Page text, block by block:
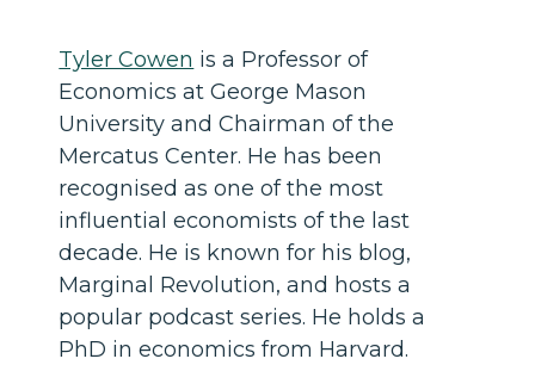
Tyler Cowen is a Professor of
Economics at George Mason
University and Chairman of the
Mercatus Center. He has been
recognised as one of the most
influential economists of the last
decade. He is known for his blog,
Marginal Revolution, and hosts a
popular podcast series. He holds a
PhD in economics from Harvard.